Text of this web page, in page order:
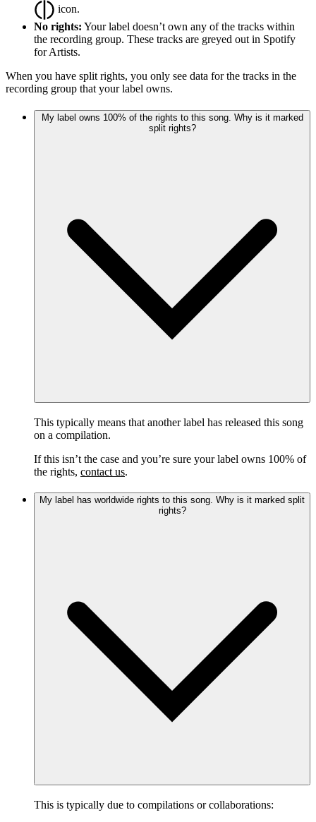
icon.
No rights: Your label doesn’t own any of the tracks within
the recording group. These tracks are greyed out in Spotify
for Artists.
When you have split rights, you only see data for the tracks in the
recording group that your label owns.
My label owns 100% of the rights to this song. Why is it marked
split rights?
This typically means that another label has released this song
on a compilation.
If this isn’t the case and you’re sure your label owns 100% of
the rights, contact us.
My label has worldwide rights to this song. Why is it marked split
rights?
This is typically due to compilations or collaborations: